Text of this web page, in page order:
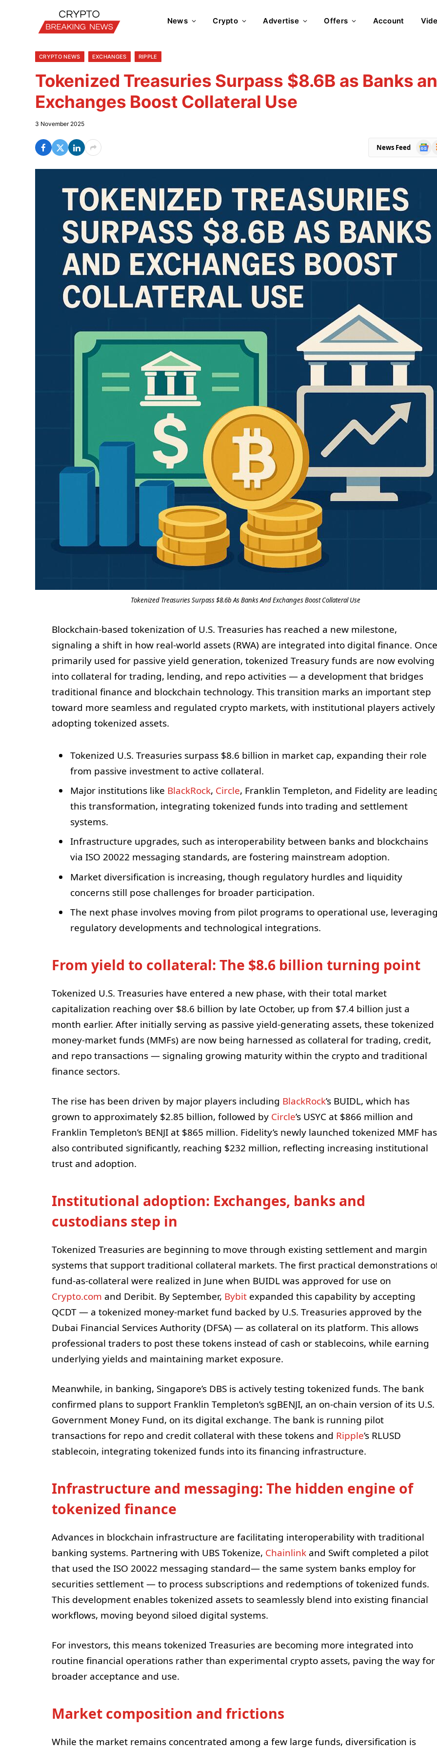
News Crypto Advertise Offers Account
CRYPTO NEWS EXCHANGES RIPPLE
Tokenized Treasuries Surpass $8.6B as Banks
Exchanges Boost Collateral Use
3 November 2025
News Feed
Tokenized Treasuries Surpass $8.6b As Banks And Exchanges Boost Collateral Use
Blockchain-based tokenization of U.S. Treasuries has reached a new milestone,
signaling a shift in how real-world assets (RWA) are integrated into digital finance. Once
primarily used for passive yield generation, tokenized Treasury funds are now evolving
into collateral for trading, lending, and repo activities — a development that bridges
traditional finance and blockchain technology. This transition marks an important step
toward more seamless and regulated crypto markets, with institutional players actively
adopting tokenized assets.
Tokenized U.S. Treasuries surpass $8.6 billion in market cap, expanding their role
from passive investment to active collateral.
Major institutions like BlackRock, Circle, Franklin Templeton, and Fidelity are
this transformation, integrating tokenized funds into trading and settlement
systems.
Infrastructure upgrades, such as interoperability between banks and blockchains
via ISO 20022 messaging standards, are fostering mainstream adoption.
Market diversification is increasing, though regulatory hurdles and liquidity
concerns still pose challenges for broader participation.
The next phase involves moving from pilot programs to operational use,
regulatory developments and technological integrations.
From yield to collateral: The $8.6 billion turning point
Tokenized U.S. Treasuries have entered a new phase, with their total market
capitalization reaching over $8.6 billion by late October, up from $7.4 billion just a
month earlier. After initially serving as passive yield-generating assets, these tokenized
money-market funds (MMFs) are now being harnessed as collateral for trading, credit,
and repo transactions — signaling growing maturity within the crypto and traditional
finance sectors.
The rise has been driven by major players including BlackRock’s BUIDL, which has
grown to approximately $2.85 billion, followed by Circle’s USYC at $866 million and
Franklin Templeton’s BENJI at $865 million. Fidelity’s newly launched tokenized MMF has
also contributed significantly, reaching $232 million, reflecting increasing institutional
trust and adoption.
Institutional adoption: Exchanges, banks and
custodians step in
Tokenized Treasuries are beginning to move through existing settlement and margin
systems that support traditional collateral markets. The first practical demonstrations
fund-as-collateral were realized in June when BUIDL was approved for use on
Crypto.com and Deribit. By September, Bybitexpanded this capability by accepting
QCDT — a tokenized money-market fund backed by U.S. Treasuries approved by the
Dubai Financial Services Authority (DFSA) — as collateral on its platform. This allows
professional traders to post these tokens instead of cash or stablecoins, while earning
underlying yields and maintaining market exposure.
Meanwhile, in banking, Singapore’s DBS is actively testing tokenized funds. The bank
confirmed plans to support Franklin Templeton’s sgBENJI, an on-chain version of its U.S.
Government Money Fund, on its digital exchange. The bank is running pilot
transactions for repo and credit collateral with these tokens and Ripple’s RLUSD
stablecoin, integrating tokenized funds into its financing infrastructure.
Infrastructure and messaging: The hidden engine of
tokenized finance
Advances in blockchain infrastructure are facilitating interoperability with traditional
banking systems. Partnering with UBS Tokenize, Chainlinkand Swift completed a pilot
that used the ISO 20022 messaging standard— the same system banks employ for
securities settlement — to process subscriptions and redemptions of tokenized funds.
This development enables tokenized assets to seamlessly blend into existing financial
workflows, moving beyond siloed digital systems.
For investors, this means tokenized Treasuries are becoming more integrated into
routine financial operations rather than experimental crypto assets, paving the way for
broader acceptance and use.
Market composition and frictions
While the market remains concentrated among a few large funds, diversification is